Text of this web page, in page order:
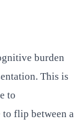
burden
This is
to
flip between a